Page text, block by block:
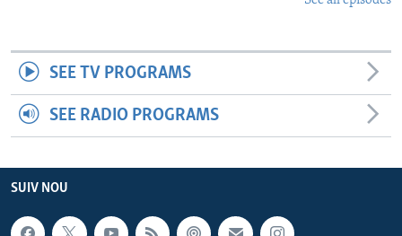
SEE TV PROGRAMS
SEE RADIO PROGRAMS
SUIV NOU